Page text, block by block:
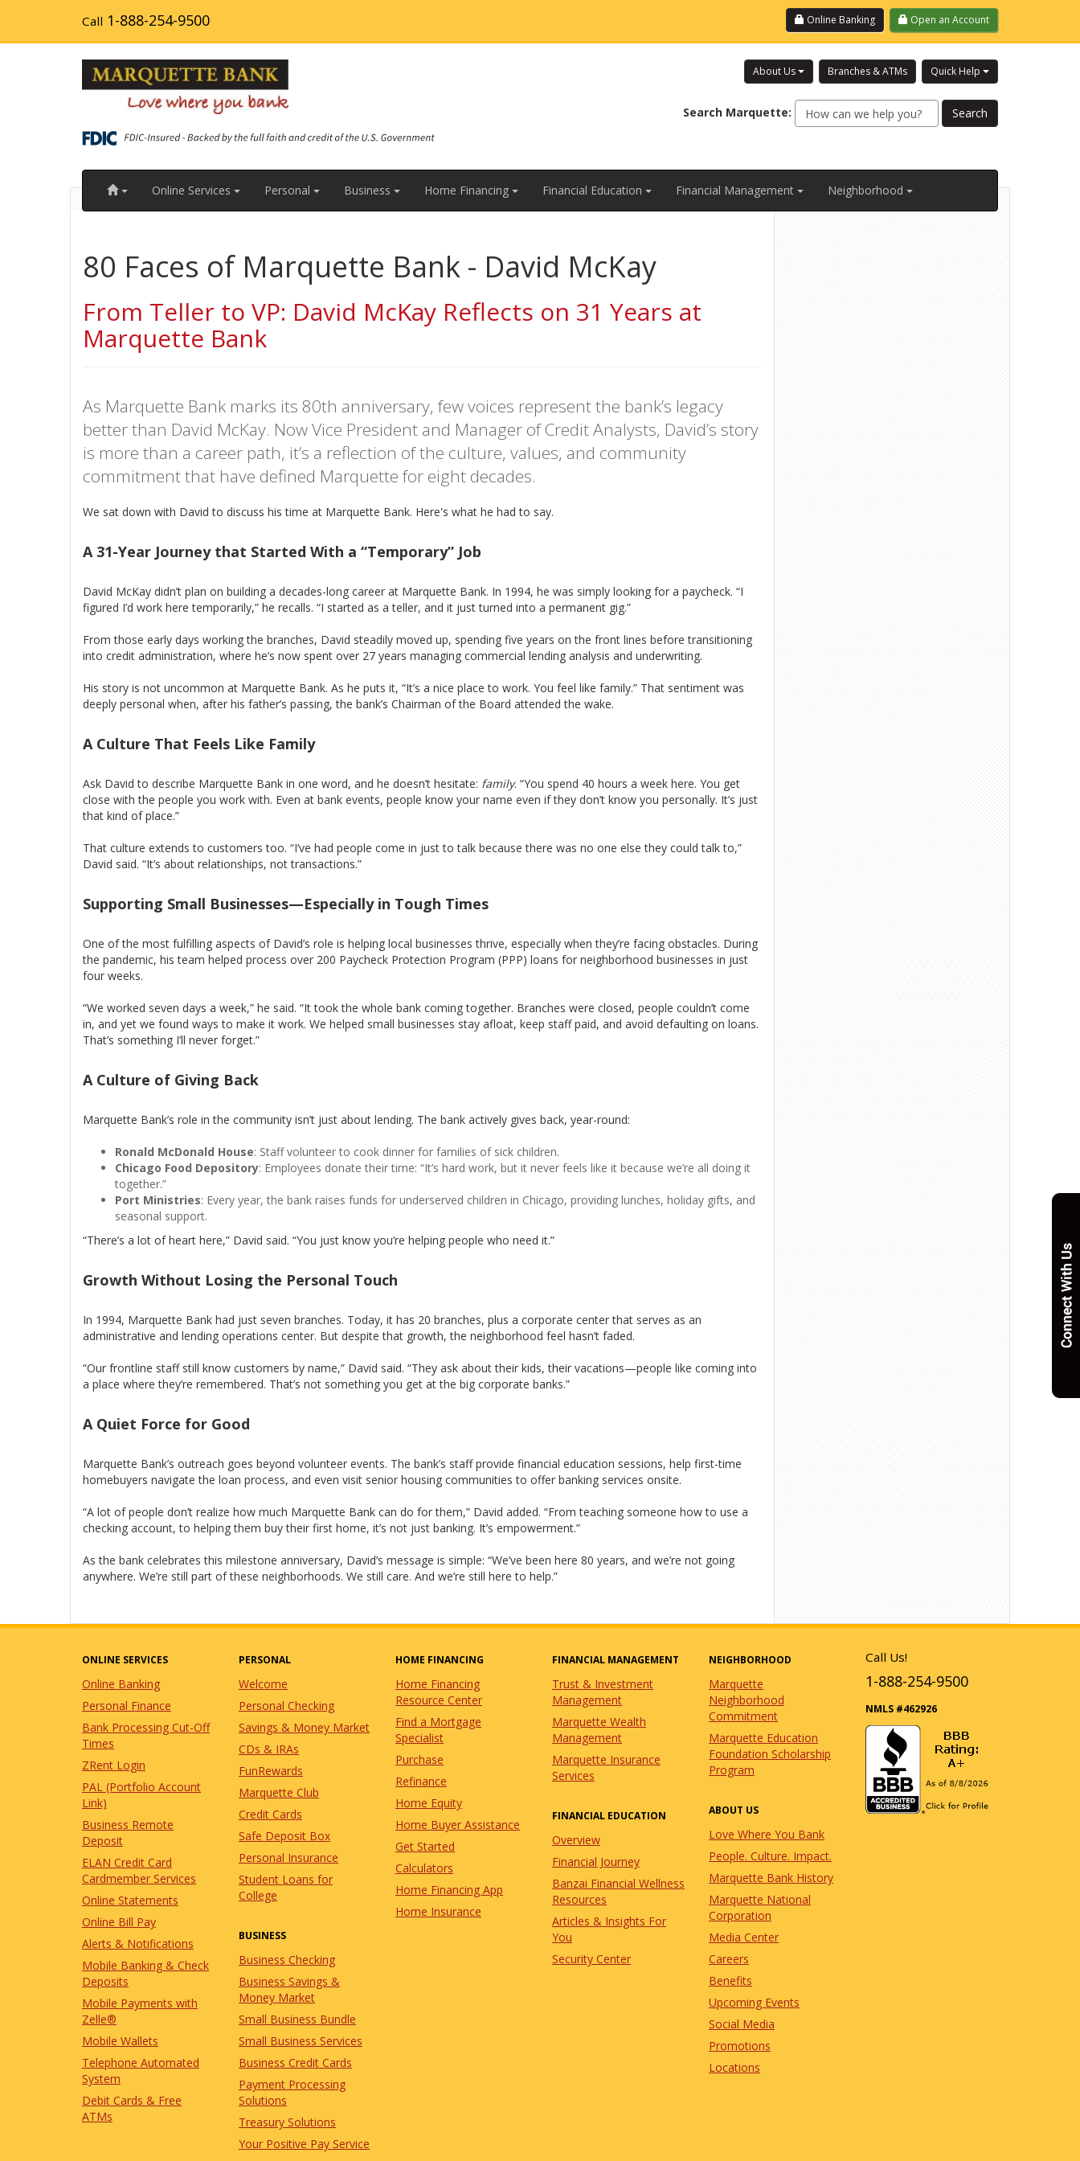
main
Call 1-888-254-9500 Online BankingLogin Open an Account
About Us Branches & ATMs Quick Help
Search Marquette:
Home Online Services Personal Business Home Financing Financial Education Financial Management Neighborhood
80 Faces of Marquette Bank - David McKay
From Teller to VP: David McKay Reflects on 31 Years at
Marquette Bank
As Marquette Bank marks its 80th anniversary, few voices represent the bank’s legacy
better than David McKay. Now Vice President and Manager of Credit Analysts, David’s story
is more than a career path, it’s a reflection of the culture, values, and community
commitment that have defined Marquette for eight decades.
We sat down with David to discuss his time at Marquette Bank. Here's what he had to say.
A 31-Year Journey that Started With a “Temporary” Job
David McKay didn’t plan on building a decades-long career at Marquette Bank. In 1994, he was simply looking for a paycheck. “I
figured I’d work here temporarily,” he recalls. “I started as a teller, and it just turned into a permanent gig.”
From those early days working the branches, David steadily moved up, spending five years on the front lines before transitioning
into credit administration, where he’s now spent over 27 years managing commercial lending analysis and underwriting.
His story is not uncommon at Marquette Bank. As he puts it, “It’s a nice place to work. You feel like family.” That sentiment was
deeply personal when, after his father’s passing, the bank’s Chairman of the Board attended the wake.
A Culture That Feels Like Family
Ask David to describe Marquette Bank in one word, and he doesn’t hesitate: family. “You spend 40 hours a week here. You get
close with the people you work with. Even at bank events, people know your name even if they don’t know you personally. It’s just
that kind of place.”
That culture extends to customers too. “I’ve had people come in just to talk because there was no one else they could talk to,”
David said. “It’s about relationships, not transactions.”
Supporting Small Businesses—Especially in Tough Times
One of the most fulfilling aspects of David’s role is helping local businesses thrive, especially when they’re facing obstacles. During
the pandemic, his team helped process over 200 Paycheck Protection Program (PPP) loans for neighborhood businesses in just
four weeks.
“We worked seven days a week,” he said. “It took the whole bank coming together. Branches were closed, people couldn’t come
in, and yet we found ways to make it work. We helped small businesses stay afloat, keep staff paid, and avoid defaulting on loans.
That’s something I’ll never forget.”
A Culture of Giving Back
Marquette Bank’s role in the community isn’t just about lending. The bank actively gives back, year-round:
Ronald McDonald House: Staff volunteer to cook dinner for families of sick children.
Chicago Food Depository: Employees donate their time: “It’s hard work, but it never feels like it because we’re all doing it
together.”
Port Ministries: Every year, the bank raises funds for underserved children in Chicago, providing lunches, holiday gifts, and
seasonal support.
“There’s a lot of heart here,” David said. “You just know you’re helping people who need it.”
Growth Without Losing the Personal Touch
In 1994, Marquette Bank had just seven branches. Today, it has 20 branches, plus a corporate center that serves as an
administrative and lending operations center. But despite that growth, the neighborhood feel hasn’t faded.
“Our frontline staff still know customers by name,” David said. “They ask about their kids, their vacations—people like coming into
a place where they’re remembered. That’s not something you get at the big corporate banks.”
A Quiet Force for Good
Marquette Bank’s outreach goes beyond volunteer events. The bank’s staff provide financial education sessions, help first-time
homebuyers navigate the loan process, and even visit senior housing communities to offer banking services onsite.
“A lot of people don’t realize how much Marquette Bank can do for them,” David added. “From teaching someone how to use a
checking account, to helping them buy their first home, it’s not just banking. It’s empowerment.”
As the bank celebrates this milestone anniversary, David’s message is simple: “We’ve been here 80 years, and we’re not going
anywhere. We’re still part of these neighborhoods. We still care. And we’re still here to help.”
ONLINE SERVICES
Online Banking
Personal Finance
Bank Processing Cut-Off
Times
ZRent Login
PAL (Portfolio Account
Link)
Business Remote
Deposit
ELAN Credit Card
Cardmember Services
Online Statements
Online Bill Pay
Alerts & Notifications
Mobile Banking & Check
Deposits
Mobile Payments with
Zelle®
Mobile Wallets
Telephone Automated
System
Debit Cards & Free
ATMs
PERSONAL
Welcome
Personal Checking
Savings & Money Market
CDs & IRAs
FunRewards
Marquette Club
Credit Cards
Safe Deposit Box
Personal Insurance
Student Loans for
College
BUSINESS
Business Checking
Business Savings &
Money Market
Small Business Bundle
Small Business Services
Business Credit Cards
Payment Processing
Solutions
Treasury Solutions
Your Positive Pay Service
HOME FINANCING
Home Financing
Resource Center
Find a Mortgage
Specialist
Purchase
Refinance
Home Equity
Home Buyer Assistance
Get Started
Calculators
Home Financing App
Home Insurance
FINANCIAL MANAGEMENT
Trust & Investment
Management
Marquette Wealth
Management
Marquette Insurance
Services
FINANCIAL EDUCATION
Overview
Financial Journey
Banzai Financial Wellness
Resources
Articles & Insights For
You
Security Center
NEIGHBORHOOD
Marquette
Neighborhood
Commitment
Marquette Education
Foundation Scholarship
Program
ABOUT US
Love Where You Bank
People. Culture. Impact.
Marquette Bank History
Marquette National
Corporation
Media Center
Careers
Benefits
Upcoming Events
Social Media
Promotions
Locations
Call Us!
1-888-254-9500
NMLS #462926